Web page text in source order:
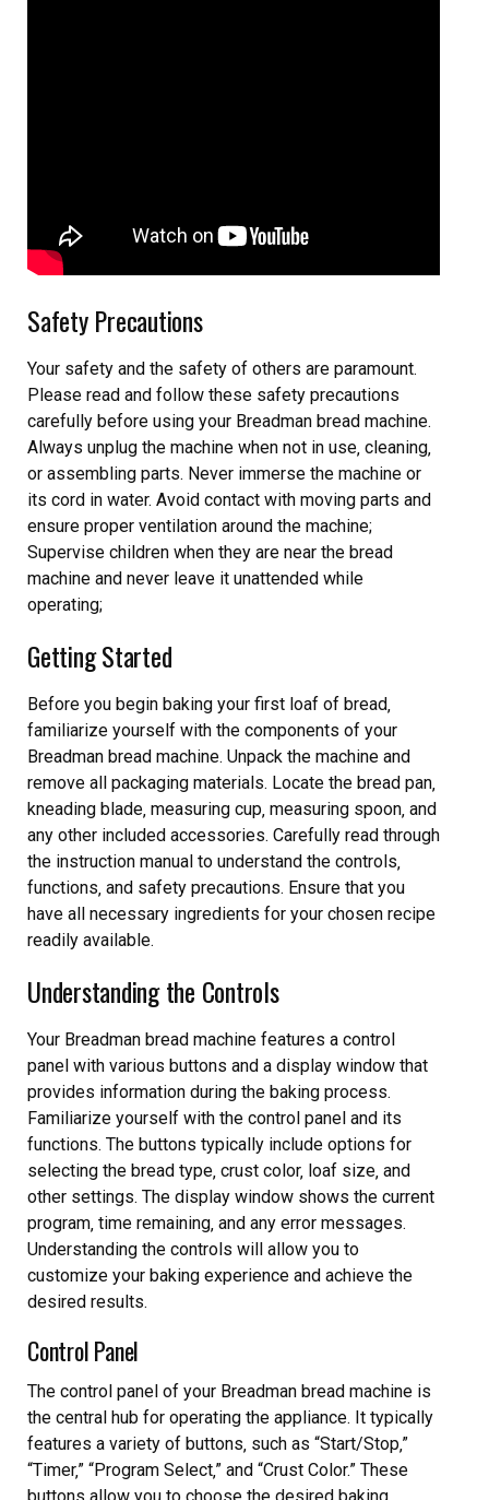
Safety Precautions
Your safety and the safety of others are paramount.
Please read and follow these safety precautions
carefully before using your Breadman bread machine.
Always unplug the machine when not in use‚ cleaning‚
or assembling parts. Never immerse the machine or
its cord in water. Avoid contact with moving parts and
ensure proper ventilation around the machine;
Supervise children when they are near the bread
machine and never leave it unattended while
operating;
Getting Started
Before you begin baking your first loaf of bread‚
familiarize yourself with the components of your
Breadman bread machine. Unpack the machine and
remove all packaging materials. Locate the bread pan‚
kneading blade‚ measuring cup‚ measuring spoon‚ and
any other included accessories. Carefully read through
the instruction manual to understand the controls‚
functions‚ and safety precautions. Ensure that you
have all necessary ingredients for your chosen recipe
readily available.
Understanding the Controls
Your Breadman bread machine features a control
panel with various buttons and a display window that
provides information during the baking process.
Familiarize yourself with the control panel and its
functions. The buttons typically include options for
selecting the bread type‚ crust color‚ loaf size‚ and
other settings. The display window shows the current
program‚ time remaining‚ and any error messages.
Understanding the controls will allow you to
customize your baking experience and achieve the
desired results.
Control Panel
The control panel of your Breadman bread machine is
the central hub for operating the appliance. It typically
features a variety of buttons‚ such as “Start/Stop‚”
“Timer‚” “Program Select‚” and “Crust Color.” These